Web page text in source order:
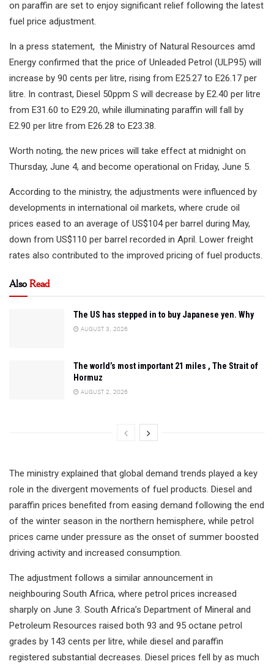
on paraffin are set to enjoy significant relief following the latest
fuel price adjustment.
In a press statement, the Ministry of Natural Resources amd
Energy confirmed that the price of Unleaded Petrol (ULP95) will
increase by 90 cents per litre, rising from E25.27 to E26.17 per
litre. In contrast, Diesel 50ppm S will decrease by E2.40 per litre
from E31.60 to E29.20, while illuminating paraffin will fall by
E2.90 per litre from E26.28 to E23.38.
Worth noting, the new prices will take effect at midnight on
Thursday, June 4, and become operational on Friday, June 5.
According to the ministry, the adjustments were influenced by
developments in international oil markets, where crude oil
prices eased to an average of US$104 per barrel during May,
down from US$110 per barrel recorded in April. Lower freight
rates also contributed to the improved pricing of fuel products.
AlsoRead
The US has stepped in to buy Japanese yen. Why
AUGUST 3, 2026
The world’s most important 21 miles , The Strait of
Hormuz
AUGUST 2, 2026
The ministry explained that global demand trends played a key
role in the divergent movements of fuel products. Diesel and
paraffin prices benefited from easing demand following the end
of the winter season in the northern hemisphere, while petrol
prices came under pressure as the onset of summer boosted
driving activity and increased consumption.
The adjustment follows a similar announcement in
neighbouring South Africa, where petrol prices increased
sharply on June 3. South Africa’s Department of Mineral and
Petroleum Resources raised both 93 and 95 octane petrol
grades by 143 cents per litre, while diesel and paraffin
registered substantial decreases. Diesel prices fell by as much